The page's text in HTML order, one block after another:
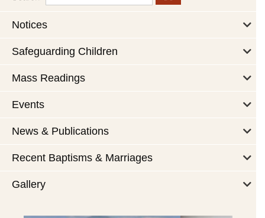
Notices
Safeguarding Children
Mass Readings
Events
News & Publications
Recent Baptisms & Marriages
Gallery